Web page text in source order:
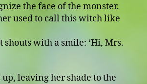
the face of the monster.
used to call this witch like
shouts with a smile: ʻHi, Mrs.
leaving her shade to the